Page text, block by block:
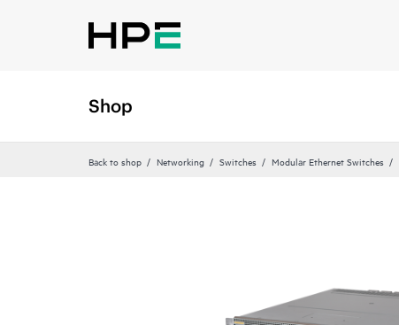
Shop
Back to shop Networking Switches Modular Ethernet Switches